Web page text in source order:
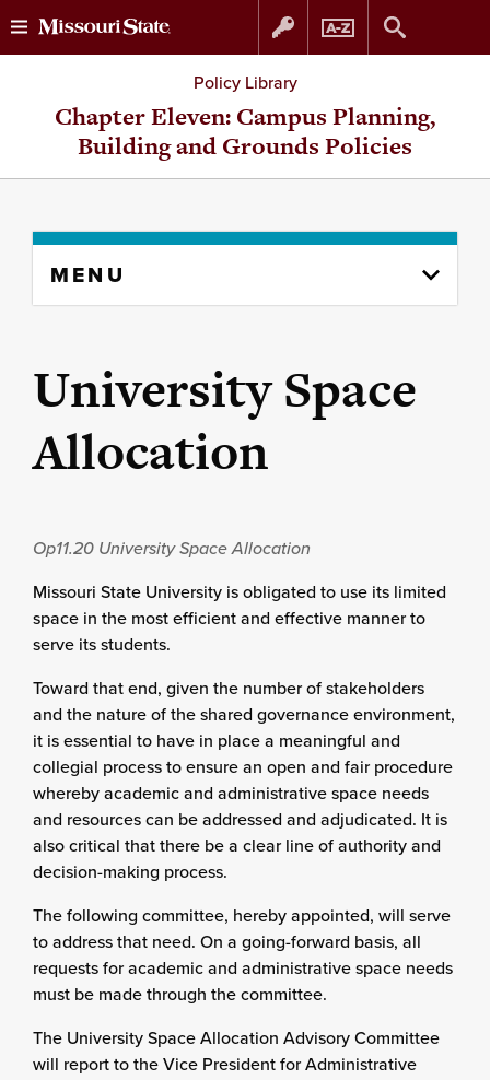
Skip
to
Skip
to
Policy Library
Chapter Eleven: Campus Planning,
Building and Grounds Policies
content
MENU
University Space
Allocation
Op11.20 University Space Allocation
Missouri State University is obligated to use its limited
space in the most efficient and effective manner to
serve its students.
Toward that end, given the number of stakeholders
and the nature of the shared governance environment,
it is essential to have in place a meaningful and
collegial process to ensure an open and fair procedure
whereby academic and administrative space needs
and resources can be addressed and adjudicated. It is
also critical that there be a clear line of authority and
decision-making process.
The following committee, hereby appointed, will serve
to address that need. On a going-forward basis, all
requests for academic and administrative space needs
must be made through the committee.
The University Space Allocation Advisory Committee
will report to the Vice President forAdministrative